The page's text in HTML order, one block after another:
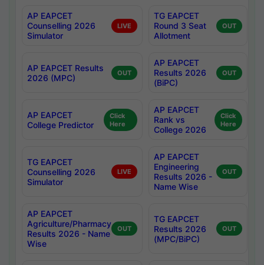
AP EAPCET
Counselling 2026
Simulator
LIVE
TG EAPCET
Round 3 Seat
Allotment
OUT
AP EAPCET Results
2026 (MPC)
OUT
AP EAPCET
Results 2026
(BiPC)
OUT
AP EAPCET
College Predictor
Click
Here
AP EAPCET
Rank vs
College 2026
Click
Here
TG EAPCET
Counselling 2026
Simulator
LIVE
AP EAPCET
Engineering
Results 2026 -
Name Wise
OUT
AP EAPCET
Agriculture/Pharmacy
Results 2026 - Name
Wise
OUT
TG EAPCET
Results 2026
(MPC/BiPC)
OUT